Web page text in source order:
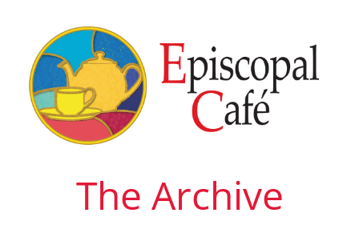
The Archive